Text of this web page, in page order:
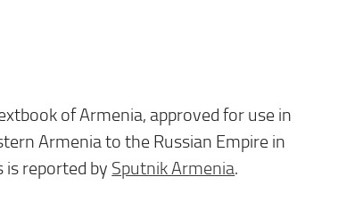
of Armenia, approved for use in
Armenia to the Russian Empire in
is reported by Sputnik Armenia.